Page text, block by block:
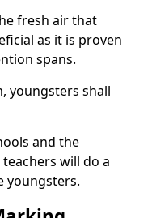
fresh air that
as it is proven
spans.
youngsters shall
and the
will do a
youngsters.